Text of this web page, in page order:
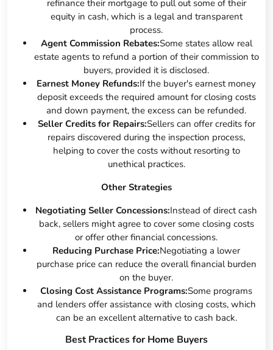
refinance their mortgage to pull out some of their
equity in cash, which is a legal and transparent
process.
Agent Commission Rebates:Some states allow real
estate agents to refund a portion of their commission to
buyers, provided it is disclosed.
Earnest Money Refunds:If the buyer's earnest money
deposit exceeds the required amount for closing costs
and down payment, the excess can be refunded.
Seller Credits for Repairs:Sellers can offer credits for
repairs discovered during the inspection process,
helping to cover the costs without resorting to
unethical practices.
Other Strategies
Negotiating Seller Concessions:Instead of direct cash
back, sellers might agree to cover some closing costs
or offer other financial concessions.
Reducing Purchase Price:Negotiating a lower
purchase price can reduce the overall financial burden
on the buyer.
Closing Cost Assistance Programs:Some programs
and lenders offer assistance with closing costs, which
can be an excellent alternative to cash back.
Best Practices for Home Buyers